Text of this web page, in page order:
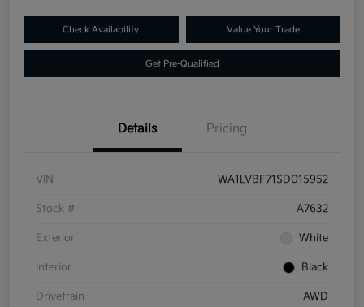
Check Availability Value Your Trade
Get Pre-Qualified
Details Pricing
VIN WA1LVBF71SD015952
Stock # A7632
Exterior White
Interior Black
Drivetrain AWD